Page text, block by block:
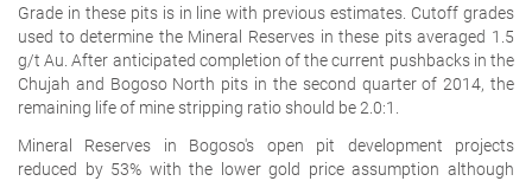
Grade in these pits is in line with previous estimates. Cutoff grades
used to determine the Mineral Reserves in these pits averaged 1.5
g/t Au. After anticipated completion of the current pushbacks in the
Chujah and Bogoso North pits in the second quarter of 2014, the
remaining life of mine stripping ratio should be 2.0:1.
Mineral Reserves in Bogoso's open pit development projects
reduced by 53% with the lower gold price assumption although